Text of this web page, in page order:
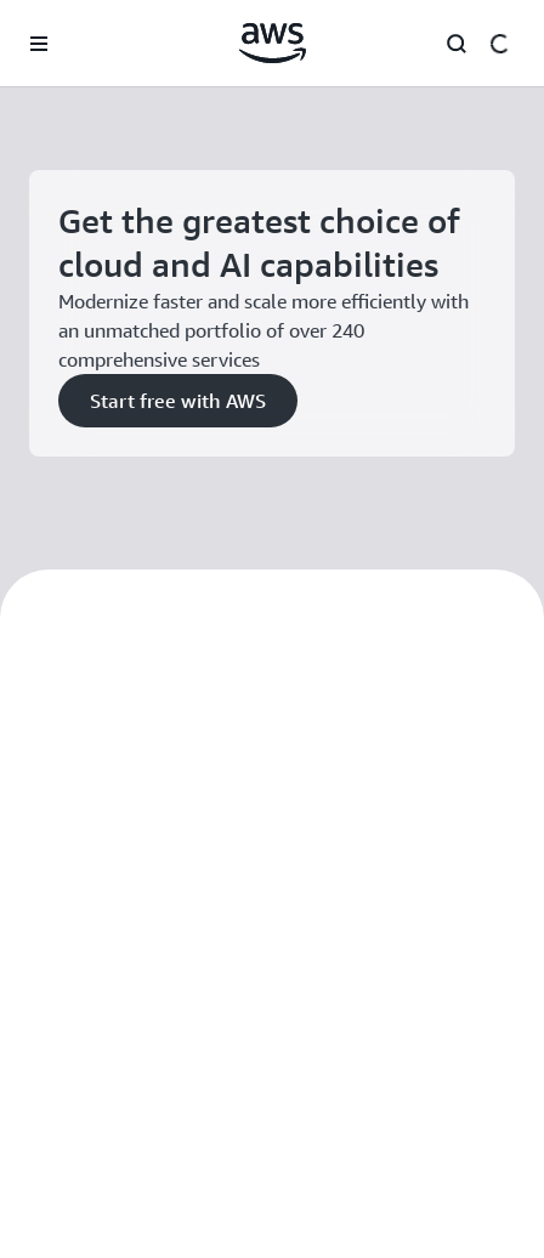
Get the greatest choice of
cloud and AI capabilities
Modernize faster and scale more efficiently with
an unmatched portfolio of over 240
comprehensive services
Start free with AWS